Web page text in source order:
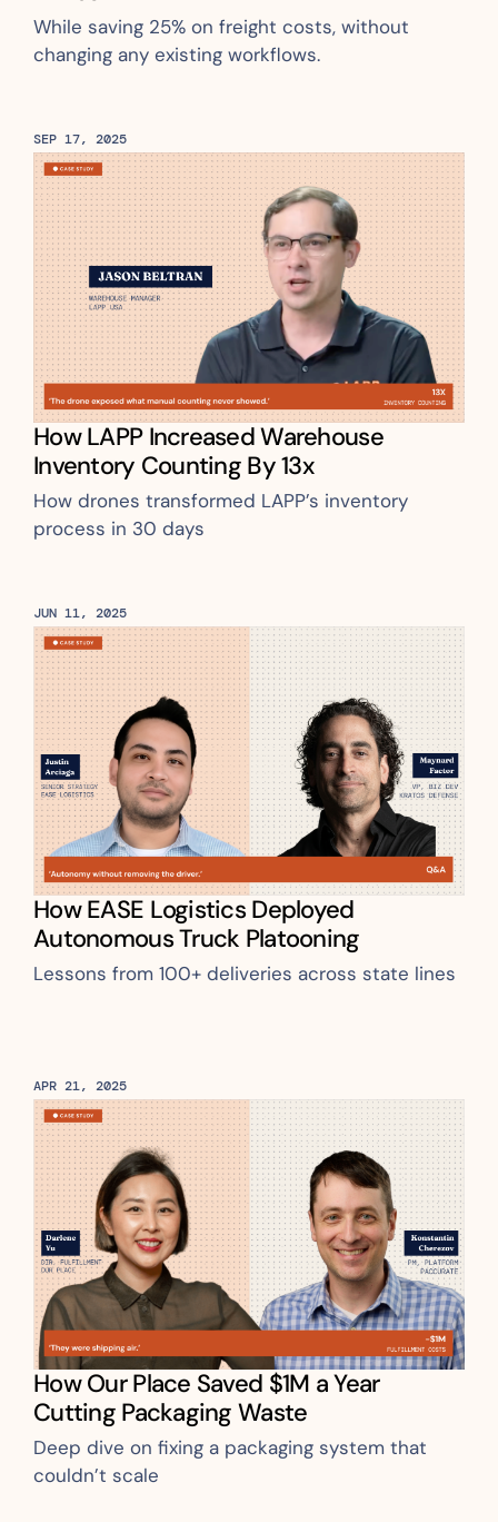
While saving 25% on freight costs, without
changing any existing workflows.
SEP 17, 2025
How LAPP Increased Warehouse
Inventory Counting By 13x
How drones transformed LAPP’s inventory
process in 30 days
JUN 11, 2025
How EASE Logistics Deployed
Autonomous Truck Platooning
Lessons from 100+ deliveries across state lines
APR 21, 2025
How Our Place Saved $1M a Year
Deep dive on fixing a packaging system that
couldn’t scale